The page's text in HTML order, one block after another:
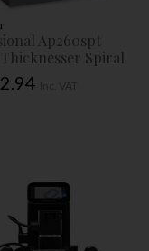
Ap260spt
Spiral